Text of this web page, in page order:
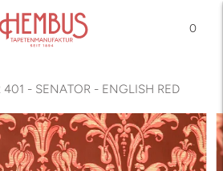
0
401 - SENATOR - ENGLISH RED